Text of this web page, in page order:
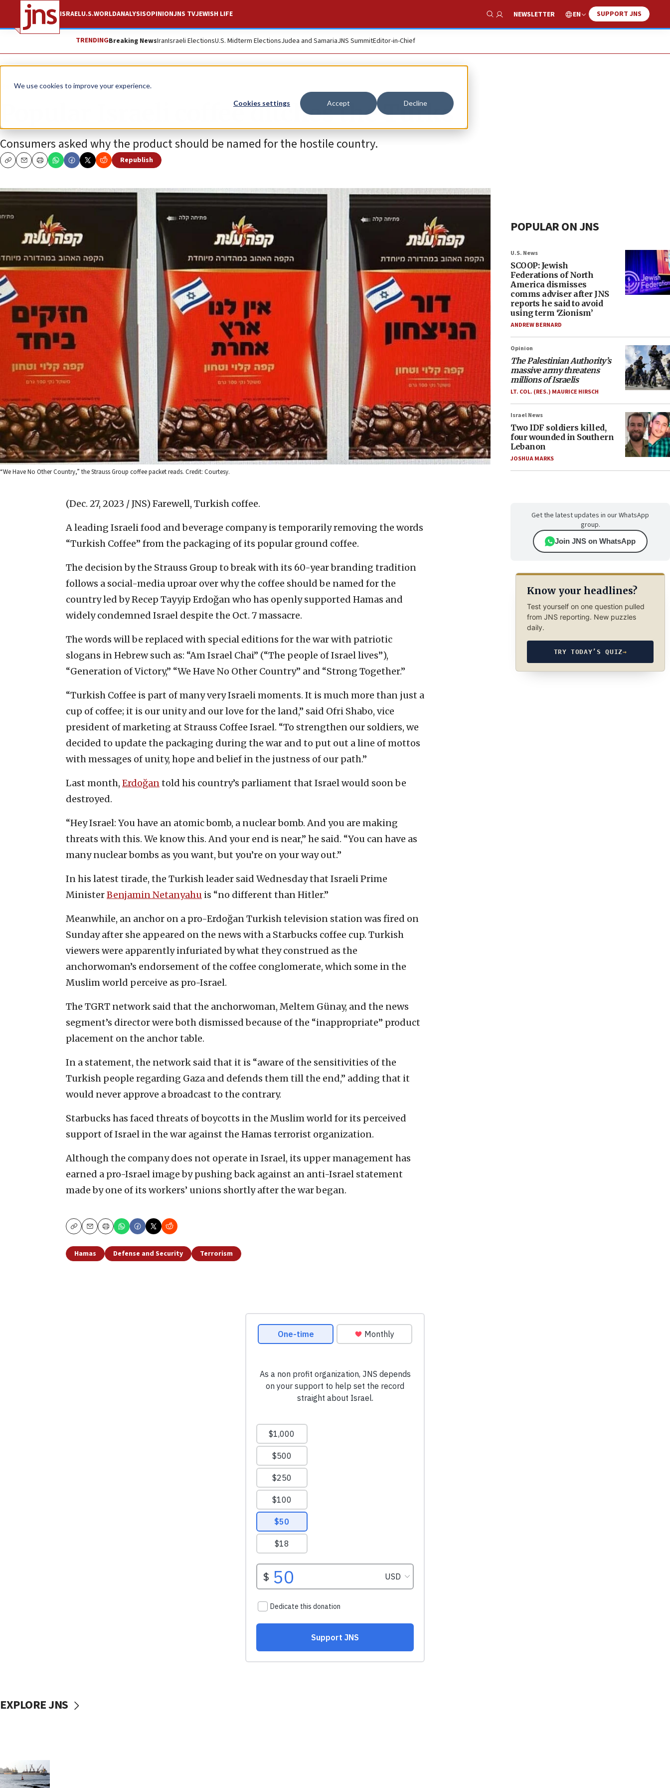
We use cookies to improve your experience.
Cookies settings Accept Decline
ISRAELU.S.WORLDANALYSISOPINIONJNS TVJEWISH LIFE
Show Search
NEWSLETTER EN SUPPORT JNS
TRENDINGBreaking NewsIranIsraeli ElectionsU.S. Midterm ElectionsJudea and SamariaJNS SummitEditor-in-Chief
News Israel News
Popular Israeli coffee ditches the Turks
Consumers asked why the product should be named for the hostile country.
CopyEmailPrint
Republish
“We Have No Other Country,” the Strauss Group coffee packet reads. Credit: Courtesy.
(Dec. 27, 2023 / JNS) Farewell, Turkish coffee.
A leading Israeli food and beverage company is temporarily removing the words
“Turkish Coffee” from the packaging of its popular ground coffee.
The decision by the Strauss Group to break with its 60-year branding tradition
follows a social-media uproar over why the coffee should be named for the
country led by Recep Tayyip Erdoğan who has openly supported Hamas and
widely condemned Israel despite the Oct. 7 massacre.
The words will be replaced with special editions for the war with patriotic
slogans in Hebrew such as: “Am Israel Chai” (“The people of Israel lives”),
“Generation of Victory,” “We Have No Other Country” and “Strong Together.”
“Turkish Coffee is part of many very Israeli moments. It is much more than just a
cup of coffee; it is our unity and our love for the land,” said Ofri Shabo, vice
president of marketing at Strauss Coffee Israel. “To strengthen our soldiers, we
decided to update the packaging during the war and to put out a line of mottos
with messages of unity, hope and belief in the justness of our path.”
Last month, Erdoğantold his country’s parliament that Israel would soon be
destroyed.
“Hey Israel: You have an atomic bomb, a nuclear bomb. And you are making
threats with this. We know this. And your end is near,” he said. “You can have as
many nuclear bombs as you want, but you’re on your way out.”
In his latest tirade, the Turkish leader said Wednesday that Israeli Prime
MinisterBenjamin Netanyahu is “no different than Hitler.”
Meanwhile, an anchor on a pro-Erdoğan Turkish television station was fired on
Sunday after she appeared on the news with a Starbucks coffee cup. Turkish
viewers were apparently infuriated by what they construed as the
anchorwoman’s endorsement of the coffee conglomerate, which some in the
Muslim world perceive as pro-Israel.
The TGRT network said that the anchorwoman, Meltem Günay, and the news
segment’s director were both dismissed because of the “inappropriate” product
placement on the anchor table.
In a statement, the network said that it is “aware of the sensitivities of the
Turkish people regarding Gaza and defends them till the end,” adding that it
would never approve a broadcast to the contrary.
Starbucks has faced threats of boycotts in the Muslim world for its perceived
support of Israel in the war against the Hamas terrorist organization.
Although the company does not operate in Israel, its upper management has
earned a pro-Israel image by pushing back against an anti-Israel statement
made by one of its workers’ unions shortly after the war began.
CopyEmailPrint
Hamas Defense and Security Terrorism
POPULAR ON JNS
U.S. News
SCOOP: Jewish
Federations of North
America dismisses
comms adviser after JNS
reports he said to avoid
using term ‘Zionism’
ANDREW BERNARD
Opinion
The Palestinian Authority’s
massive army threatens
millions of Israelis
LT. COL. (RES.) MAURICE HIRSCH
Israel News
Two IDF soldiers killed,
four wounded in Southern
Lebanon
JOSHUA MARKS
Get the latest updates in our WhatsApp
group.
Join JNS on WhatsApp
Know your headlines?
Test yourself on one question pulled
from JNS reporting. New puzzles
daily.
TRY TODAY’S QUIZ→
EXPLORE JNS